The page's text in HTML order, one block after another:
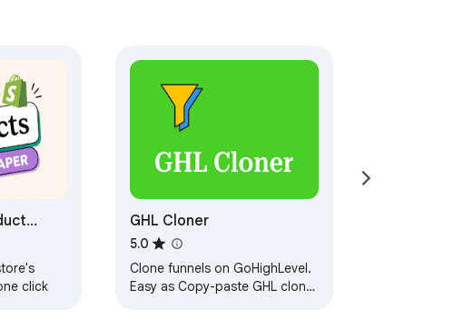
click
GHL Cloner
5.0
Clone funnels on GoHighLevel.
Easy as Copy-paste GHL clone